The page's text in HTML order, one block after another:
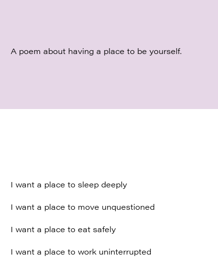
A poem about having a place to be yourself.
I want a place to sleep deeply
I want a place to move unquestioned
I want a place to eat safely
I want a place to work uninterrupted